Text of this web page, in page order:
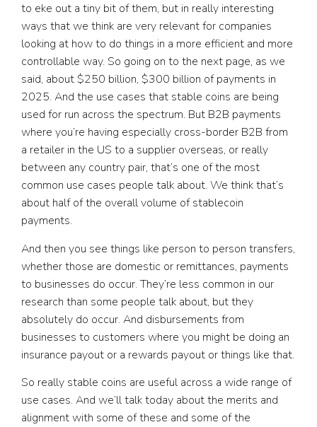
to eke out a tiny bit of them, but in really interesting
ways that we think are very relevant for companies
looking at how to do things in a more efficient and more
controllable way. So going on to the next page, as we
said, about $250 billion, $300 billion of payments in
2025. And the use cases that stable coins are being
used for run across the spectrum. But B2B payments
where you’re having especially cross-border B2B from
a retailer in the US to a supplier overseas, or really
between any country pair, that’s one of the most
common use cases people talk about. We think that’s
about half of the overall volume of stablecoin
payments.
And then you see things like person to person transfers,
whether those are domestic or remittances, payments
to businesses do occur. They’re less common in our
research than some people talk about, but they
absolutely do occur. And disbursements from
businesses to customers where you might be doing an
insurance payout or a rewards payout or things like that.
So really stable coins are useful across a wide range of
use cases. And we’ll talk today about the merits and
alignment with some of these and some of the